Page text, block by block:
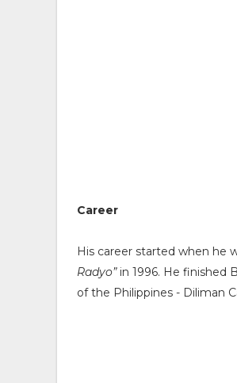
Career
His career started when he
Radyo” in 1996. He finished
of the Philippines - Diliman